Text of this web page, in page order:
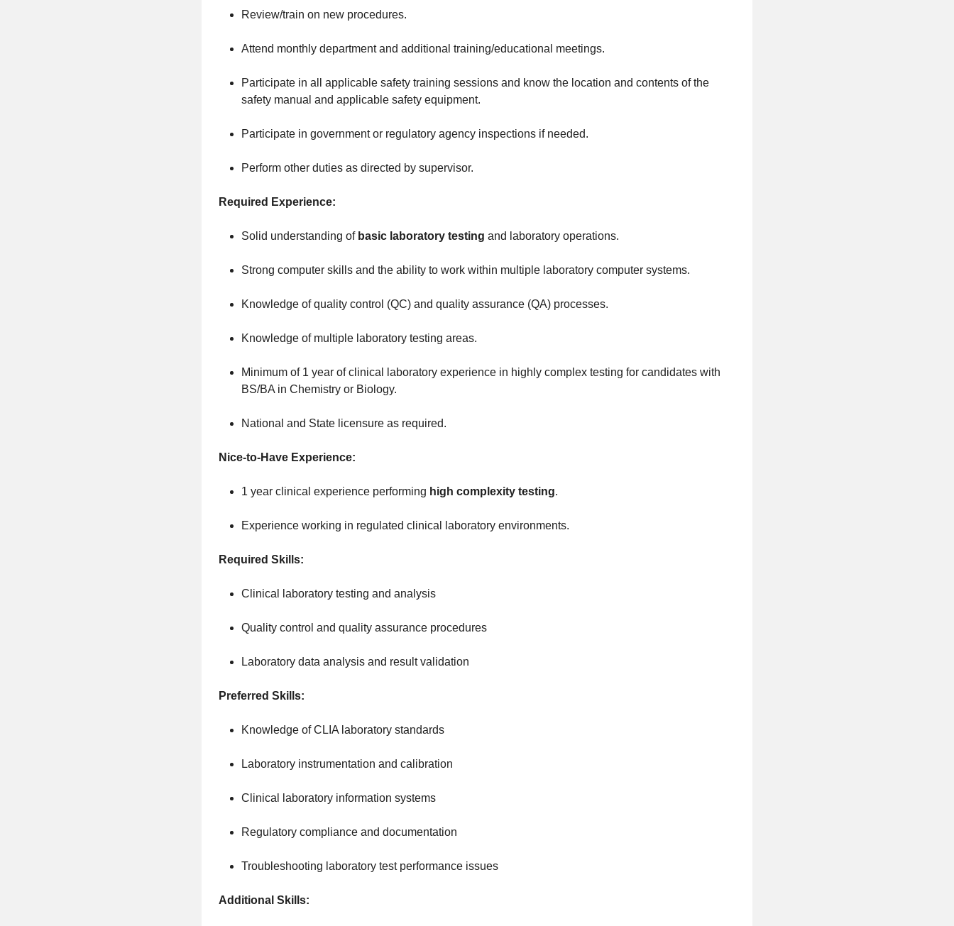
Review/train on new procedures.
Attend monthly department and additional training/educational meetings.
Participate in all applicable safety training sessions and know the location and contents of the
safety manual and applicable safety equipment.
Participate in government or regulatory agency inspections if needed.
Perform other duties as directed by supervisor.
Required Experience:
Solid understanding of basic laboratory testing and laboratory operations.
Strong computer skills and the ability to work within multiple laboratory computer systems.
Knowledge of quality control (QC) and quality assurance (QA) processes.
Knowledge of multiple laboratory testing areas.
Minimum of 1 year of clinical laboratory experience in highly complex testing for candidates with
BS/BA in Chemistry or Biology.
National and State licensure as required.
Nice-to-Have Experience:
1 year clinical experience performing high complexity testing.
Experience working in regulated clinical laboratory environments.
Required Skills:
Clinical laboratory testing and analysis
Quality control and quality assurance procedures
Laboratory data analysis and result validation
Preferred Skills:
Knowledge of CLIA laboratory standards
Laboratory instrumentation and calibration
Clinical laboratory information systems
Regulatory compliance and documentation
Troubleshooting laboratory test performance issues
Additional Skills: